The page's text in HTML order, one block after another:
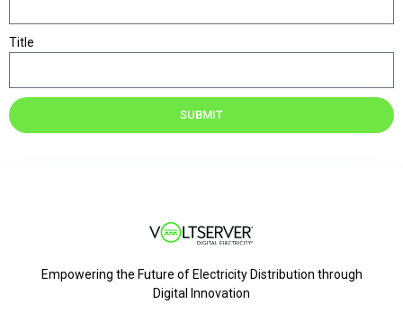
Title
SUBMIT
Empowering the Future of Electricity Distribution through
Digital Innovation